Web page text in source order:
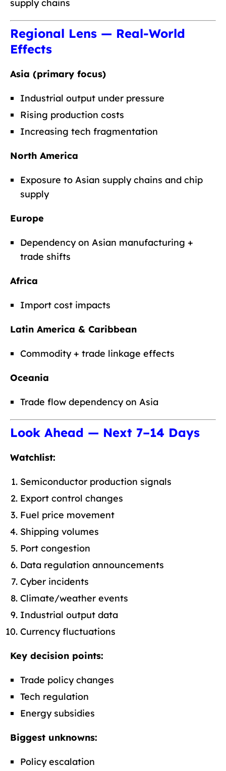
supply chains
Regional Lens — Real-World
Effects
Asia (primary focus)
Industrial output under pressure
Rising production costs
Increasing tech fragmentation
North America
Exposure to Asian supply chains and chip
supply
Europe
Dependency on Asian manufacturing +
trade shifts
Africa
Import cost impacts
Latin America & Caribbean
Commodity + trade linkage effects
Oceania
Trade flow dependency on Asia
Look Ahead — Next 7–14 Days
Watchlist:
Semiconductor production signals
Export control changes
Fuel price movement
Shipping volumes
Port congestion
Data regulation announcements
Cyber incidents
Climate/weather events
Industrial output data
Currency fluctuations
Key decision points:
Trade policy changes
Tech regulation
Energy subsidies
Biggest unknowns:
Policy escalation